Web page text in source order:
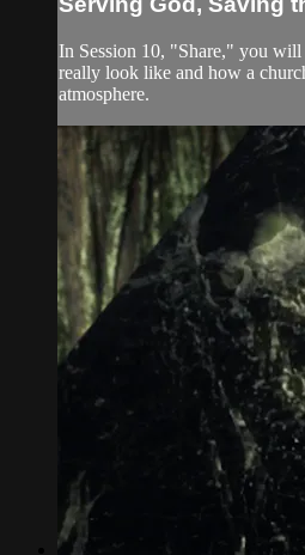
In Session 10, "Share," you
really look like and how a
atmosphere.